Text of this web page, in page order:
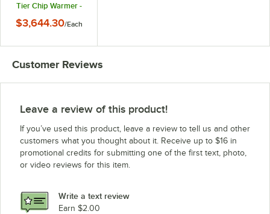
Tier Chip Warmer -
$3,644.30/Each
Customer Reviews
Leave a review of this product!
If you’ve used this product, leave a review to tell us and other
customers what you thought about it. Receive up to $16 in
promotional credits for submitting one of the first text, photo,
or video reviews for this item.
Write a text review
Earn $2.00